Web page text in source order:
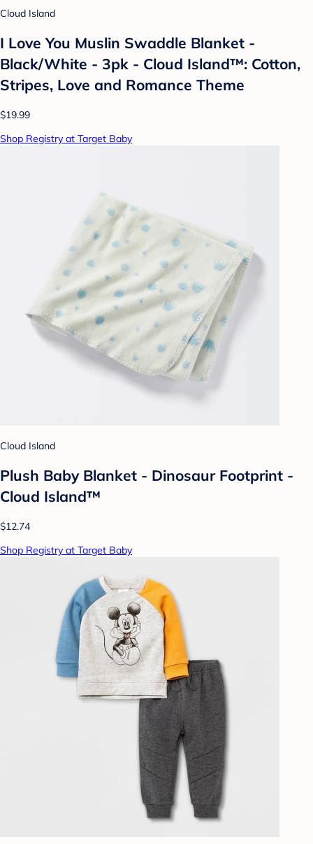
Cloud Island
I Love You Muslin Swaddle Blanket -
Black/White - 3pk - Cloud Island™: Cotton,
Stripes, Love and Romance Theme
$19.99
Shop Registry at Target Baby
Cloud Island
Plush Baby Blanket - Dinosaur Footprint -
Cloud Island™
$12.74
Shop Registry at Target Baby